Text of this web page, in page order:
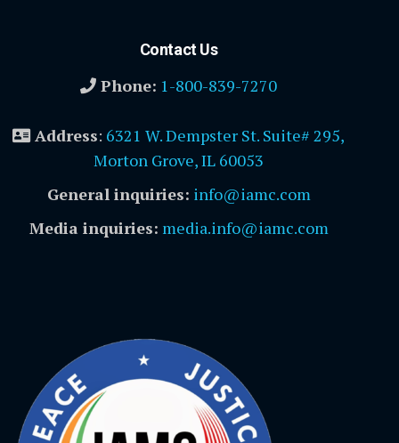
Contact Us
Phone: 1-800-839-7270
Address: 6321 W. Dempster St. Suite# 295,
Morton Grove, IL 60053
General inquiries: info@iamc.com
Media inquiries: media.info@iamc.com